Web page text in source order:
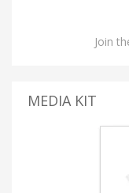
Join
MEDIA KIT